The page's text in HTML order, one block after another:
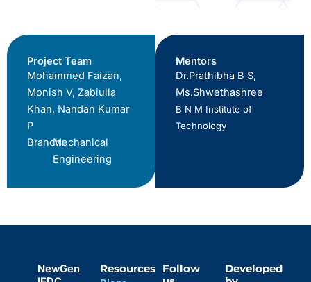
Project Team
Mohammed Faizan,
Monish V, Zabiulla
Khan, Nandan Kumar
P
Branch:Mechanical
Engineering
Mentors
Dr.Prathibha B S,
Ms.Shwethashree
B N M Institute of
Technology
NewGen
Resources
Follow
Developed